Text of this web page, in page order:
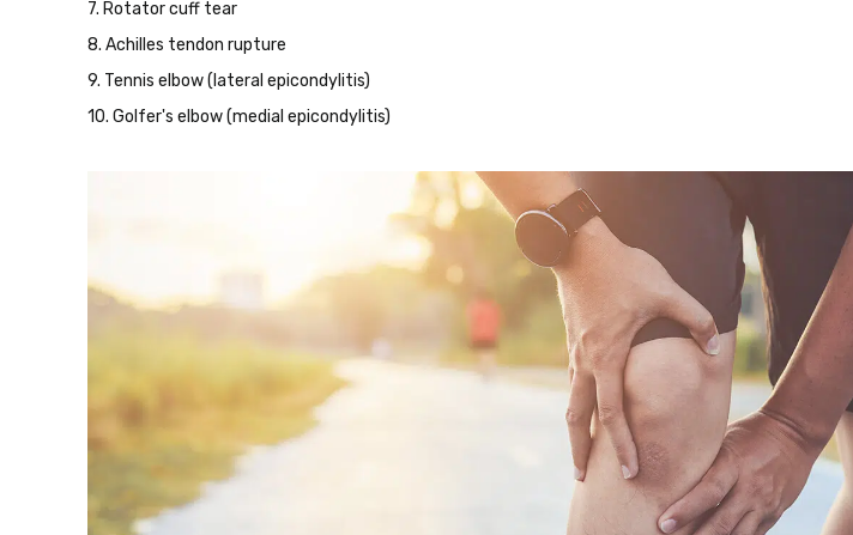
7. Rotator cuff tear
8. Achilles tendon rupture
9. Tennis elbow (lateral epicondylitis)
10. Golfer's elbow (medial epicondylitis)